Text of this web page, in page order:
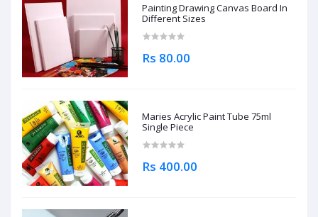
Painting Drawing Canvas Board In
Different Sizes
Rs 80.00
Maries Acrylic Paint Tube 75ml
Single Piece
Rs 400.00